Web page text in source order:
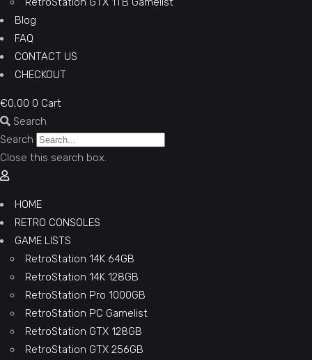
Blog
FAQ
CONTACT US
CHECKOUT
€0,00 0 Cart
Search
Search
Close this search box.
HOME
RETRO CONSOLES
GAME LISTS
RetroStation 14K 64GB
RetroStation 14K 128GB
RetroStation Pro 1000GB
RetroStation PC Gamelist
RetroStation GTX 128GB
RetroStation GTX 256GB